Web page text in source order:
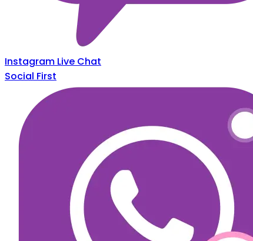
Instagram Live Chat
Social First